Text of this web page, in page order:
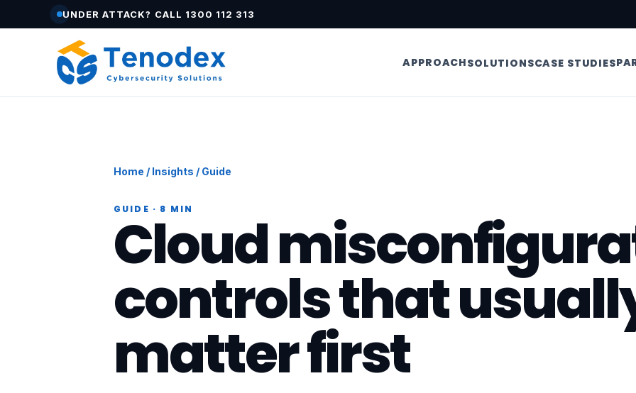
UNDER ATTACK? CALL 1300 112 313
APPROACHSOLUTIONSCASE STUDIES
Home / Insights / Guide
GUIDE · 8 MIN
Cloud
controls that
matter first